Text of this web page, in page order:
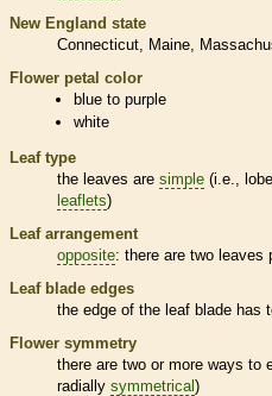
New England state
Connecticut
Maine
Flower petal color
blue to purple
white
Leaf type
the leaves are simple (i.e.,
leaflets)
Leaf arrangement
opposite: there are two leaves
Leaf blade edges
the edge of the leaf blade has
Flower symmetry
there are two or more ways to
radially symmetrical)